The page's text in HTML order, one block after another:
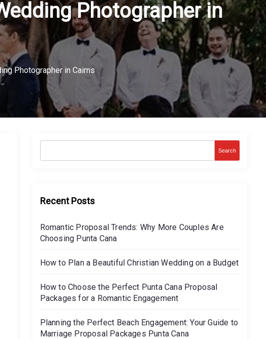
Photographer in
Photographer in Cairns
Search
Recent Posts
Romantic Proposal Trends: Why More Couples Are
Choosing Punta Cana
How to Plan a Beautiful Christian Wedding on a Budget
How to Choose the Perfect Punta Cana Proposal
Packages for a Romantic Engagement
Planning the Perfect Beach Engagement: Your Guide to
Marriage Proposal Packages Punta Cana